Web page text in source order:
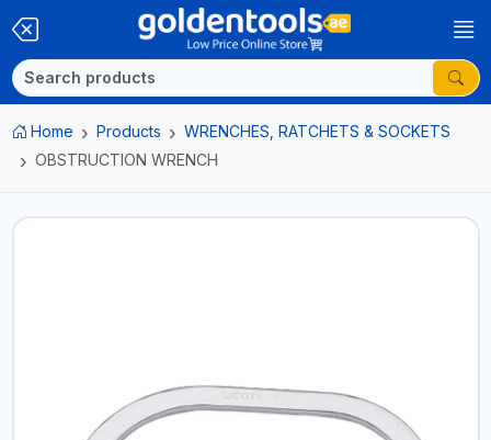
Home Products
WRENCHES, RATCHETS & SOCKETS
OBSTRUCTION WRENCH